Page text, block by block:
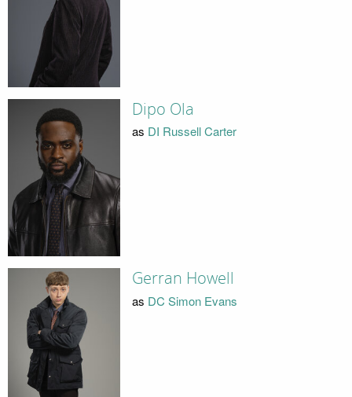
Dipo Ola
as DI Russell Carter
Gerran Howell
as DC Simon Evans